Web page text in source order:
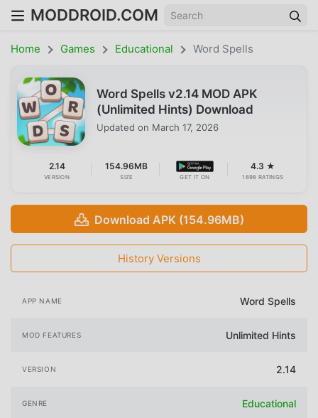
MODDROID.COM
Home Games Educational Word Spells
Word Spells v2.14 MOD APK
(Unlimited Hints) Download
Updated on March 17, 2026
2.14
VERSION
154.96MB
SIZE GET IT ON
4.3 ★
1698 RATINGS
Download APK (154.96MB)
History Versions
APP NAME Word Spells
MOD FEATURES Unlimited Hints
VERSION 2.14
GENRE Educational